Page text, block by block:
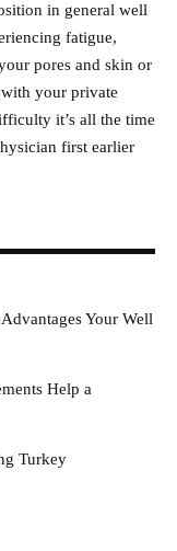
in general well
fatigue,
pores and skin or
your private
it’s all the time
first earlier
Your Well
Help a
Turkey